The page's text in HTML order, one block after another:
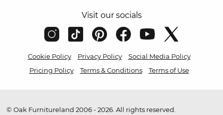
Visit our socials
Cookie Policy Privacy Policy
Social Media Policy
Pricing Policy
Terms & Conditions Terms of Use
© Oak Furnitureland 2006 - 2026. All rights reserved.